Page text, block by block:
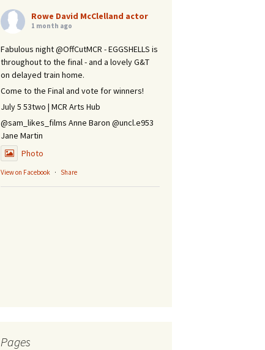
Rowe David McClelland actor
1 month ago
Fabulous night @OffCutMCR - EGGSHELLS is
throughout to the final - and a lovely G&T
on delayed train home.
Come to the Final and vote for winners!
July 5 53two | MCR Arts Hub
@sam_likes_films Anne Baron @uncl.e953
Jane Martin
Photo
View on Facebook · Share
Pages